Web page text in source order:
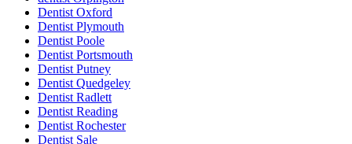
Dentist Oxford
Dentist Plymouth
Dentist Poole
Dentist Portsmouth
Dentist Putney
Dentist Quedgeley
Dentist Radlett
Dentist Reading
Dentist Rochester
Dentist Sale